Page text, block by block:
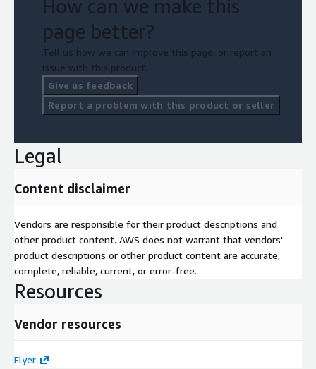
How can we make this
page better?
Tell us how we can improve this page, or report an
issue with this product.
Give us feedback
Report a problem with this product or seller
Legal
Content disclaimer
Vendors are responsible for their product descriptions and
other product content. AWS does not warrant that vendors'
product descriptions or other product content are accurate,
complete, reliable, current, or error-free.
Resources
Vendor resources
Flyer